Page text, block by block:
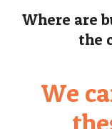
Where are
the
We